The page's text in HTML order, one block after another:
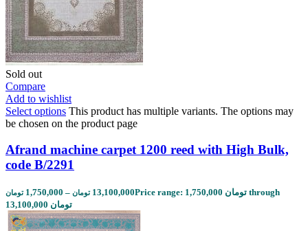
Sold out
Compare
Add to wishlist
Select options This product has multiple variants. The options may
be chosen on the product page
Afrand machine carpet 1200 reed with High Bulk,
code B/2291
1,750,000 تومان – 13,100,000 تومان
Price range: 1,750,000 تومان through
13,100,000 تومان